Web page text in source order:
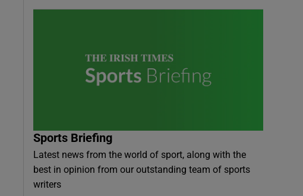
Sports Briefing
Latest news from the world of sport, along with the
best in opinion from our outstanding team of sports
writers